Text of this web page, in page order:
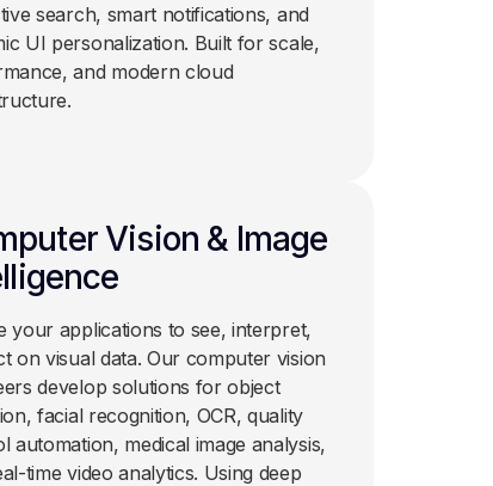
search, smart notifications, and
UI personalization. Built for scale,
and modern cloud
Vision & Image
your applications to see, interpret,
on visual data. Our computer vision
develop solutions for object
facial recognition, OCR, quality
automation, medical image analysis,
time video analytics. Using deep